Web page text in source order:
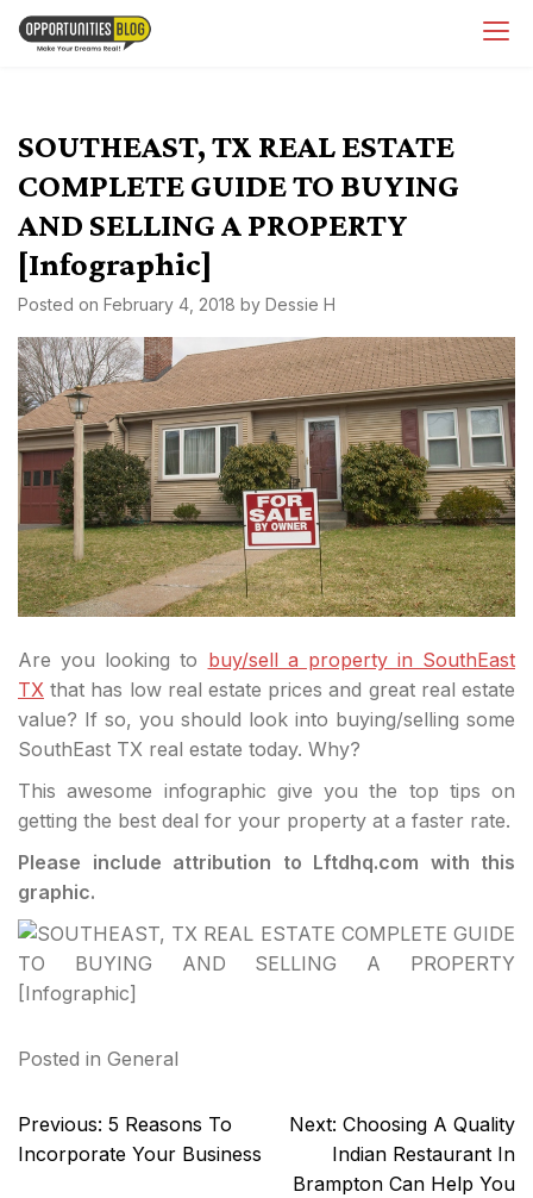
Skip
SOUTHEAST, TX REAL ESTATE
COMPLETE GUIDE TO BUYING
AND SELLING A PROPERTY
[Infographic]
Posted on February 4, 2018 by Dessie H
Are you looking to buy/sell a property in SouthEast
TX that has low real estate prices and great real estate
value? If so, you should look into buying/selling some
SouthEast TX real estate today. Why?
This awesome infographic give you the top tips on
getting the best deal for your property at a faster rate.
Please include attribution to Lftdhq.com with this
graphic.
Posted in General
Post
navigation
Previous: 5 Reasons To
Incorporate Your Business
Next: Choosing A Quality
Indian Restaurant In
Brampton Can Help You